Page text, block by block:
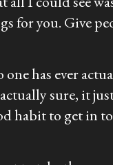
for you. Give
has ever
sure, it
habit to get in